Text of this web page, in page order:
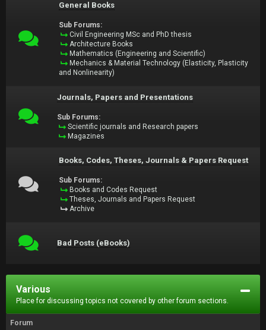
General Books
Sub Forums:
Civil Engineering MSc and PhD thesis
Architecture Books
Mathematics (Engineering and Scientific)
Mechanics & Material Technology (Elasticity, Plasticity
and Nonlinearity)
Journals, Papers and Presentations
Sub Forums:
Scientific journals and Research papers
Magazines
Books, Codes, Theses, Journals & Papers Request
Sub Forums:
Books and Codes Request
Theses, Journals and Papers Request
Archive
Bad Posts (eBooks)
Various
Place for discussing topics not covered by other forum sections.
Forum